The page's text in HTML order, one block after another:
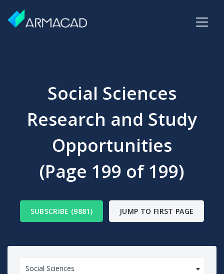
Social Sciences
Research and Study
Opportunities
(Page 199 of 199)
SUBSCRIBE (9881) JUMP TO FIRST PAGE
Social Sciences